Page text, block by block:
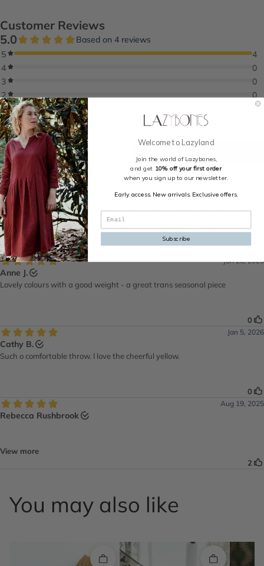
You may also like
Quick add Quick add
Welcome to Lazyland
Join the world of Lazybones,
and get 10% off your first order
when you sign up to our newsletter.
Early access. New arrivals. Exclusive offers.
Subscribe